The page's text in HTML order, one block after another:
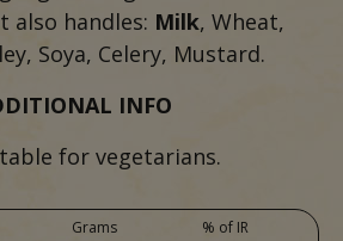
also handles: Milk, Wheat,
Soya, Celery, Mustard.
INFO
for vegetarians.
Grams % of IR